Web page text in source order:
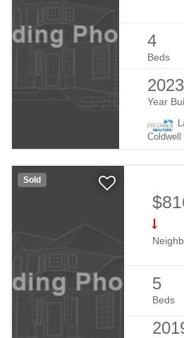
4
Beds
2023
Year
Sold
5
Beds